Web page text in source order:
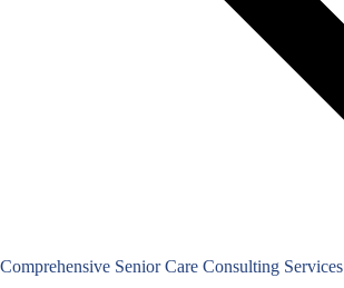
Comprehensive Senior Care Consulting Services